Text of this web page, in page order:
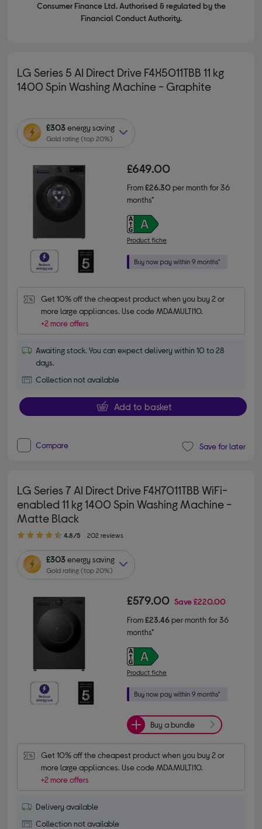
Consumer Finance Ltd. Authorised & regulated by the
Financial Conduct Authority.
LG Series 5 AI Direct Drive F4X5011TBB 11 kg
1400 Spin Washing Machine - Graphite
£303energy saving
Gold rating (top 20%)
£649.00
From£26.30per month for 36
months*
Product fiche
Get 10% off the cheapest product when you buy 2 or
more large appliances. Use code MDAMULTI10.
+2 more offers
Awaiting stock. You can expect delivery within 10 to 28
days.
Collection not available
Add to basket
Compare Save for later
LG Series 7 AI Direct Drive F4X7011TBB WiFi-
enabled 11 kg 1400 Spin Washing Machine -
Matte Black
4.80 out of 5 stars
4.8/5 202 reviews
£303energy saving
Gold rating (top 20%)
£579.00 Save£220.00
From£23.46per month for 36
months*
Product fiche
Buy a bundle
Get 10% off the cheapest product when you buy 2 or
more large appliances. Use code MDAMULTI10.
+2 more offers
Delivery available
Collection not available